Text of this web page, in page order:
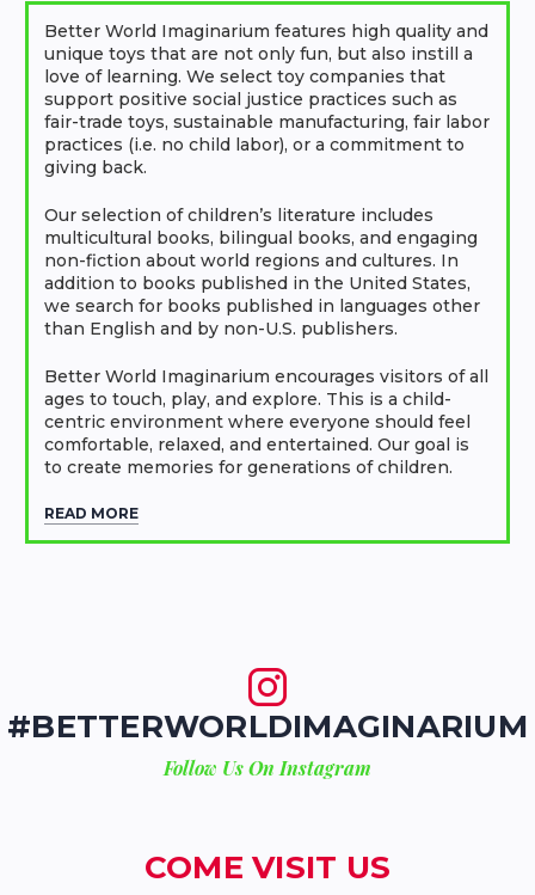
Better World Imaginarium features high quality and
unique toys that are not only fun, but also instill a
love of learning. We select toy companies that
support positive social justice practices such as
fair-trade toys, sustainable manufacturing, fair labor
practices (i.e. no child labor), or a commitment to
giving back.
Our selection of children’s literature includes
multicultural books, bilingual books, and engaging
non-fiction about world regions and cultures. In
addition to books published in the United States,
we search for books published in languages other
than English and by non-U.S. publishers.
Better World Imaginarium encourages visitors of all
ages to touch, play, and explore. This is a child-
centric environment where everyone should feel
comfortable, relaxed, and entertained. Our goal is
to create memories for generations of children.
READ MORE
#BETTERWORLDIMAGINARIUM
Follow Us On Instagram
COME VISIT US